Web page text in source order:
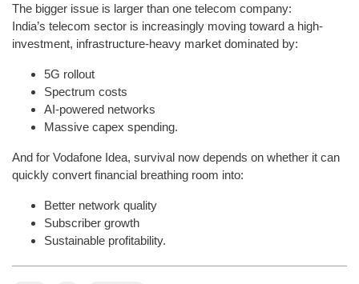
The bigger issue is larger than one telecom company:
India’s telecom sector is increasingly moving toward a high-
investment, infrastructure-heavy market dominated by:
5G rollout
Spectrum costs
AI-powered networks
Massive capex spending.
And for Vodafone Idea, survival now depends on whether it can
quickly convert financial breathing room into:
Better network quality
Subscriber growth
Sustainable profitability.